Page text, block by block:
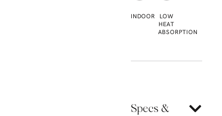
INDOOR
LOW
HEAT
ABSORPTION
Specs &